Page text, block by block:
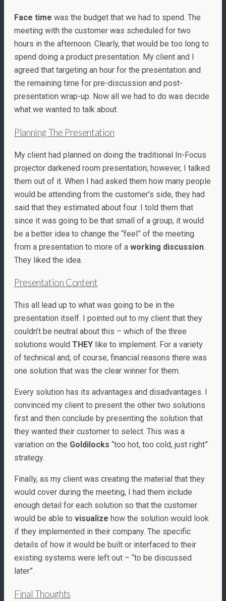
Face time was the budget that we had to spend. The
meeting with the customer was scheduled for two
hours in the afternoon. Clearly, that would be too long to
spend doing a product presentation. My client and I
agreed that targeting an hour for the presentation and
the remaining time for pre-discussion and post-
presentation wrap-up. Now all we had to do was decide
what we wanted to talk about.
Planning The Presentation
My client had planned on doing the traditional In-Focus
projector darkened room presentation; however, I talked
them out of it. When I had asked them how many people
would be attending from the customer’s side, they had
said that they estimated about four. I told them that
since it was going to be that small of a group, it would
be a better idea to change the “feel” of the meeting
from a presentation to more of a working discussion.
They liked the idea.
Presentation Content
This all lead up to what was going to be in the
presentation itself. I pointed out to my client that they
couldn’t be neutral about this – which of the three
solutions would THEY like to implement. For a variety
of technical and, of course, financial reasons there was
one solution that was the clear winner for them.
Every solution has its advantages and disadvantages. I
convinced my client to present the other two solutions
first and then conclude by presenting the solution that
they wanted their customer to select. This was a
variation on the Goldilocks “too hot, too cold, just right”
strategy.
Finally, as my client was creating the material that they
would cover during the meeting, I had them include
enough detail for each solution so that the customer
would be able to visualize how the solution would look
if they implemented in their company. The specific
details of how it would be built or interfaced to their
existing systems were left out – “to be discussed
later”.
Final Thoughts